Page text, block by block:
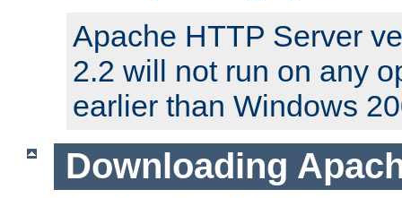
Apache HTTP Server
2.2 will not run on any
earlier than Windows
Downloading